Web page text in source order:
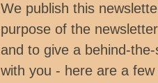
We publish this
purpose of the
and to give a behind-
with you - here are a